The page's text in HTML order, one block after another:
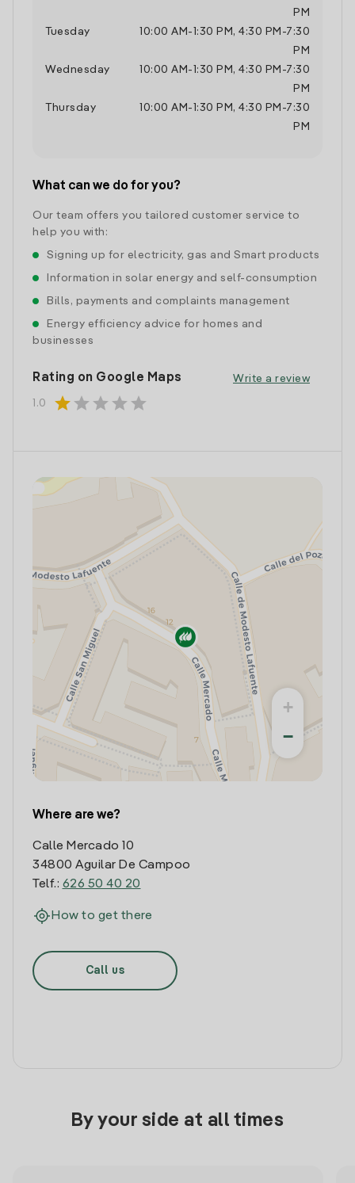
PM
Tuesday
10:00 AM - 1:30 PM , 4:30 PM -7:30
PM
Wednesday
10:00 AM - 1:30 PM , 4:30 PM -7:30
PM
Thursday
10:00 AM - 1:30 PM , 4:30 PM -7:30
PM
What can we do for you?
Our team offers you tailored customer service to
help you with:
Signing up for electricity, gas and Smart products
Information in solar energy and self-consumption
Bills, payments and complaints management
Energy efficiency advice for homes and
businesses
Rating on Google Maps
1.0 star star star star star
Write a review
+
−
Where are we?
Calle Mercado 10
34800 Aguilar De Campoo
Telf.: 626 50 40 20
How to get there
Call us
By your side at all times